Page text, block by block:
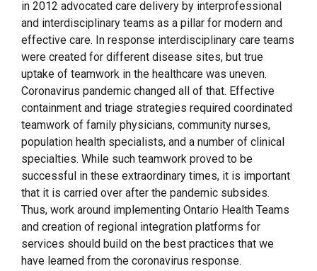
in 2012 advocated care delivery by interprofessional
and interdisciplinary teams as a pillar for modern and
effective care. In response interdisciplinary care teams
were created for different disease sites, but true
uptake of teamwork in the healthcare was uneven.
Coronavirus pandemic changed all of that. Effective
containment and triage strategies required coordinated
teamwork of family physicians, community nurses,
population health specialists, and a number of clinical
specialties. While such teamwork proved to be
successful in these extraordinary times, it is important
that it is carried over after the pandemic subsides.
Thus, work around implementing Ontario Health Teams
and creation of regional integration platforms for
services should build on the best practices that we
have learned from the coronavirus response.